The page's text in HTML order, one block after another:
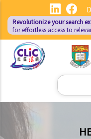
main
content
Revolutionize your search
for effortless access to
Search